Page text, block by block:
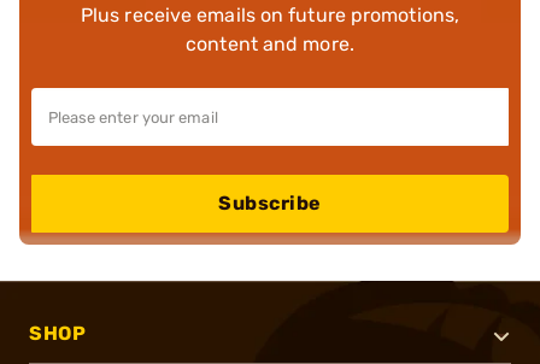
Plus receive emails on future promotions,
content and more.
Subscribe
SHOP